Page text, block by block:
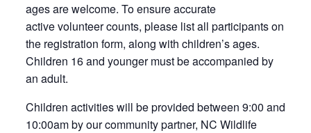
ages are welcome. To ensure accurate
active volunteer counts, please list all participants on
the registration form, along with children’s ages.
Children 16 and younger must be accompanied by
an adult.
Children activities will be provided between 9:00 and
10:00am by our community partner, NC Wildlife